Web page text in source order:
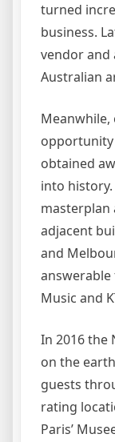
turned
business.
vendor and
Australian
obtained
into
masterplan
adjacent
and
Music and
In 2016 the
on the
guests
rating
Paris’